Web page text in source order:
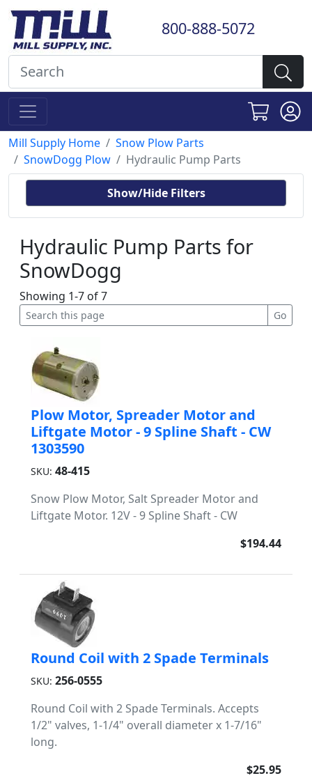
800-888-5072
Mill Supply Home
Snow Plow Parts
SnowDogg Plow
Hydraulic Pump Parts
Show/Hide Filters
Hydraulic Pump Parts for
SnowDogg
Showing 1-7 of 7
Plow Motor, Spreader Motor and
Liftgate Motor - 9 Spline Shaft - CW
1303590
SKU: 48-415
Snow Plow Motor, Salt Spreader Motor and
Liftgate Motor. 12V - 9 Spline Shaft - CW
$194.44
Round Coil with 2 Spade Terminals
SKU: 256-0555
Round Coil with 2 Spade Terminals. Accepts
1/2" valves, 1-1/4" overall diameter x 1-7/16"
long.
$25.95